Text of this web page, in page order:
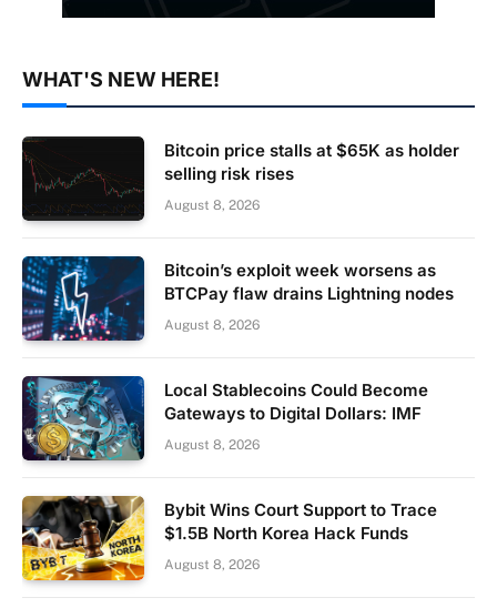
WHAT'S NEW HERE!
Bitcoin price stalls at $65K as holder
selling risk rises
August 8, 2026
Bitcoin’s exploit week worsens as
BTCPay flaw drains Lightning nodes
August 8, 2026
Local Stablecoins Could Become
Gateways to Digital Dollars: IMF
August 8, 2026
Bybit Wins Court Support to Trace
$1.5B North Korea Hack Funds
August 8, 2026